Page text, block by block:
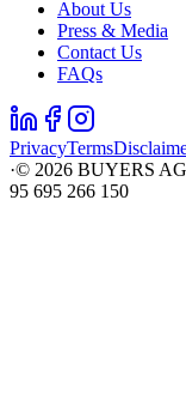
About Us
Press & Media
Contact Us
FAQs
PrivacyTerms
·© 2026 BUYERS
95 695 266 150